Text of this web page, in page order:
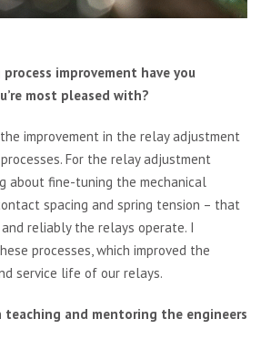
improvement have you
most pleased with?
improvement in the relay adjustment
For the relay adjustment
about fine-tuning the mechanical
spacing and spring tension – that
reliably the relays operate. I
processes, which improved the
service life of our relays.
teaching and mentoring the engineers